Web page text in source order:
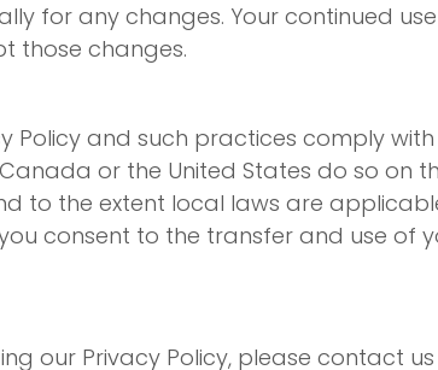
for any changes. Your continued
those changes.
Policy and such practices comply
or the United States do so on
to the extent local laws are
consent to the transfer and use of
our Privacy Policy, please contact